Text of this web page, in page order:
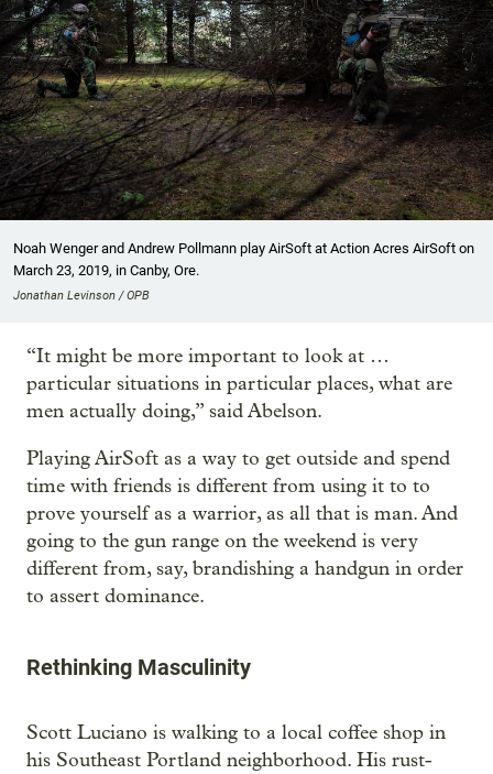
Noah Wenger and Andrew Pollmann play AirSoft at Action Acres AirSoft on
March 23, 2019, in Canby, Ore.
Jonathan Levinson / OPB
“It might be more important to look at …
particular situations in particular places, what are
men actually doing,” said Abelson.
Playing AirSoft as a way to get outside and spend
time with friends is different from using it to to
prove yourself as a warrior, as all that is man. And
going to the gun range on the weekend is very
different from, say, brandishing a handgun in order
to assert dominance.
Rethinking Masculinity
Scott Luciano is walking to a local coffee shop in
his Southeast Portland neighborhood. His rust-